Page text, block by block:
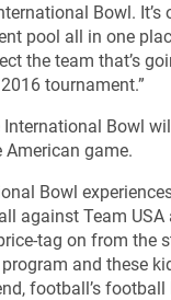
Bowl.
pool all in one
the team that’s
tournament.”
International Bowl
game.
Bowl
against Team
tag on from the
and these
football’s